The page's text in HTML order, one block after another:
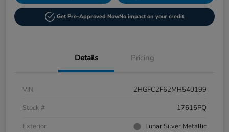
Get Pre-Approved NowNo impact on your credit
Details Pricing
VIN
2HGFC2F62MH540199
Stock #
17615PQ
Exterior
Lunar Silver Metallic